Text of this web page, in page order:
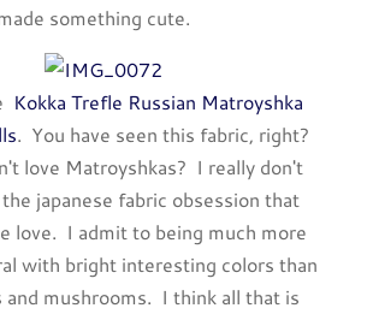
something cute.
Kokka Trefle Russian Matroyshka
. You have seen this fabric, right?
love Matroyshkas? I really don't
japanese fabric obsession that
love. I admit to being much more
with bright interesting colors than
and mushrooms. I think all that is